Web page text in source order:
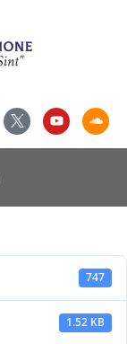
747
1.52 KB